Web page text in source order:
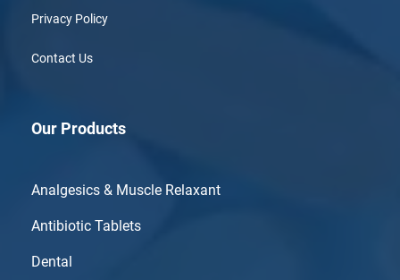
Privacy Policy
Contact Us
Our Products
Analgesics & Muscle Relaxant
Antibiotic Tablets
Dental